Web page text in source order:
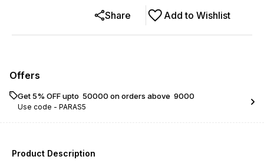
Add to Wishlist
Share
Offers
Get 5% OFF upto ₹ 50000 on orders above ₹ 9000
Use code - PARAS5
Product Description